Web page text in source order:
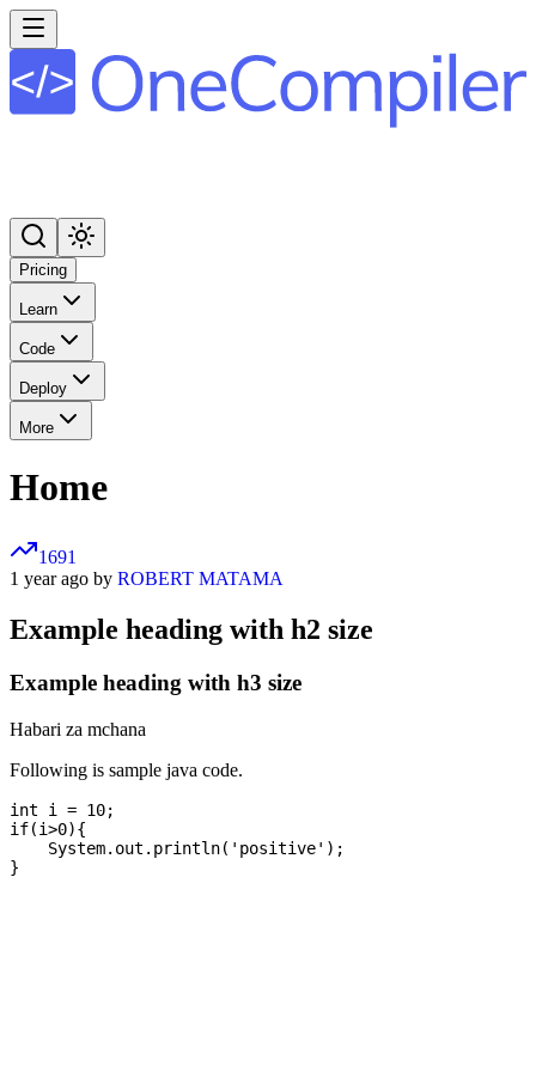
Pricing
Learn
Code
Deploy
More
Home
1691
1 year ago by ROBERT MATAMA
Example heading with h2 size
Example heading with h3 size
Habari za mchana
Following is sample java code.
int i = 10;
if(i>0){
    System.out.println('positive');